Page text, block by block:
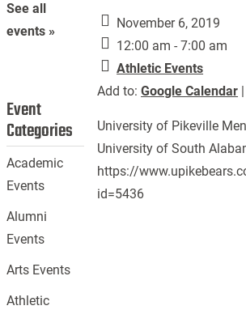
November 6, 2019
12:00 am - 7:00 am
Athletic Events
Add to:Google Calendar
University of Pikeville
University of South
https://
id=5436
See all
events »
Event
Categories
Academic
Events
Alumni
Events
Arts Events
Athletic